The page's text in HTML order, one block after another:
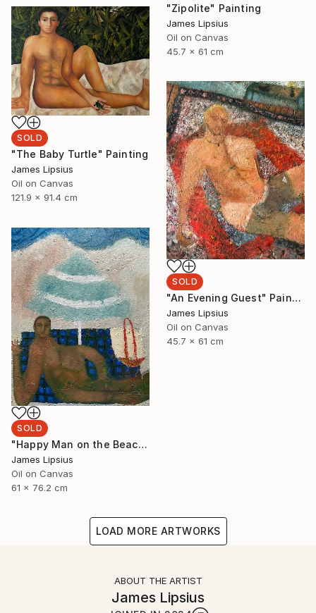
"Zipolite" Painting
James Lipsius
Oil on Canvas
45.7 x 61 cm
SOLD
"The Baby Turtle" Painting
James Lipsius
Oil on Canvas
121.9 x 91.4 cm
SOLD
"An Evening Guest" Painting
James Lipsius
Oil on Canvas
45.7 x 61 cm
SOLD
"Happy Man on the Beach" Painting
James Lipsius
Oil on Canvas
61 x 76.2 cm
LOAD MORE ARTWORKS
ABOUT THE ARTIST
James Lipsius